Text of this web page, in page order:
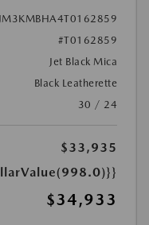
JM3KMBHA4T0162859
#T0162859
Jet Black Mica
Black Leatherette
30 / 24
$33,935
$34,933